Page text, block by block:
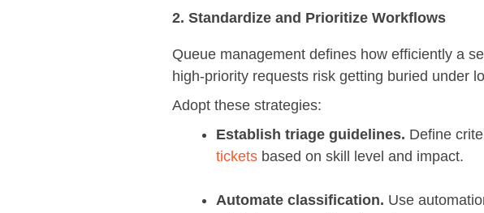
2. Standardize and Prioritize Workflows
Queue management defines how efficiently a
high-priority requests risk getting buried under
Adopt these strategies:
Establish triage guidelines. Define
tickets based on skill level and impact.
Automate classification. Use